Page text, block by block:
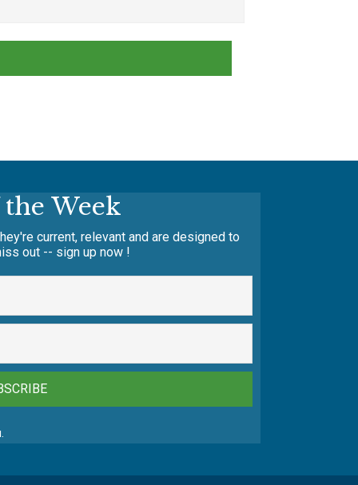
Week
current, relevant and are designed to
out -- sign up now !